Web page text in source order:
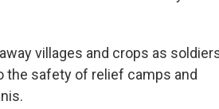
villages and crops as
the safety of relief camps and